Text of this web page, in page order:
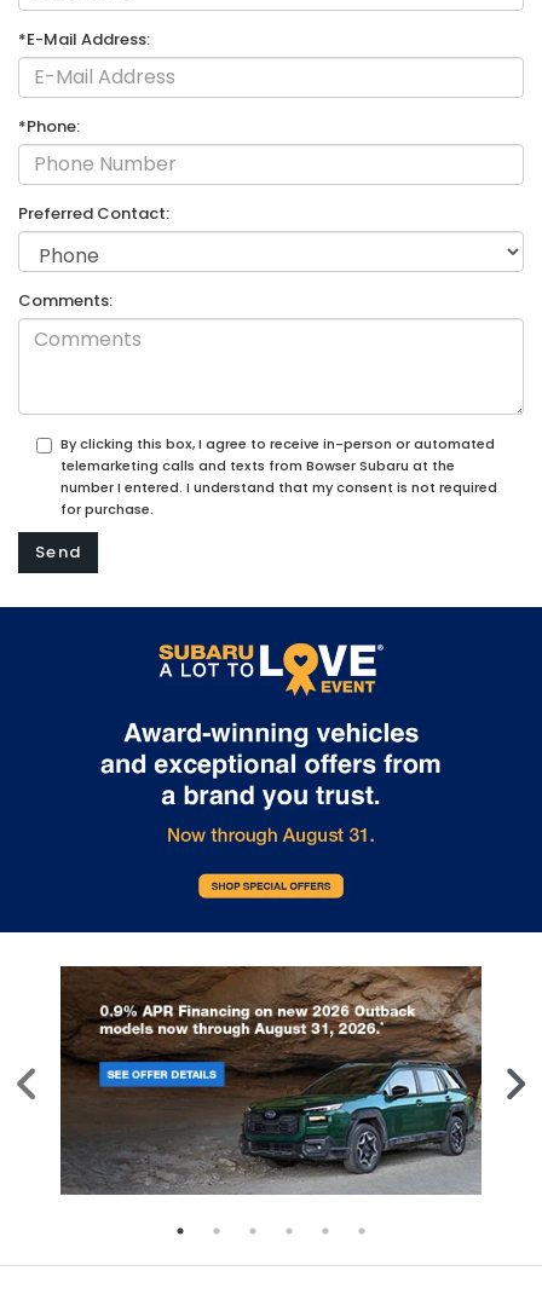
*E-Mail Address:
*Phone:
Preferred Contact:
Comments:
By clicking this box, I agree to receive in-person or automated
telemarketing calls and texts from Bowser Subaru at the
number I entered. I understand that my consent is not required
for purchase.